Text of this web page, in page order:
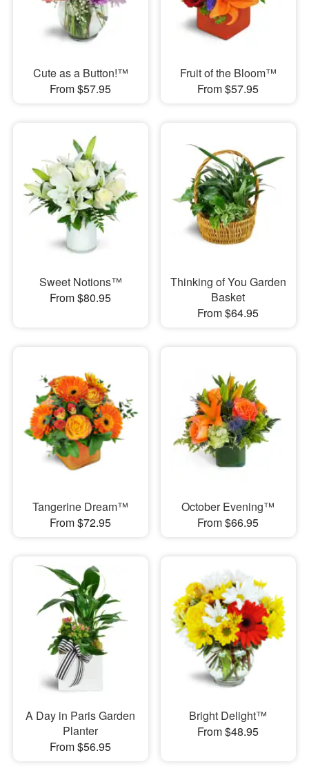
Cute as a Button!™
From $57.95
Fruit of the Bloom™
From $57.95
Sweet Notions™
From $80.95
Thinking of You Garden
Basket
From $64.95
Tangerine Dream™
From $72.95
October Evening™
From $66.95
A Day in Paris Garden
Planter
From $56.95
Bright Delight™
From $48.95